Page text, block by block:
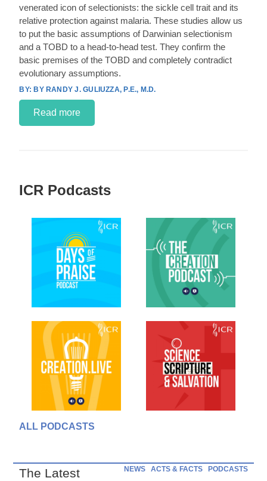
venerated icon of selectionists: the sickle cell trait and its
relative protection against malaria. These studies allow us
to put the basic assumptions of Darwinian selectionism
and a TOBD to a head-to-head test. They confirm the
basic premises of the TOBD and completely contradict
evolutionary assumptions.
BY RANDY J. GULIUZZA, P.E., M.D.
Read more
ICR Podcasts
ALL PODCASTS
The Latest NEWS ACTS & FACTS PODCASTS